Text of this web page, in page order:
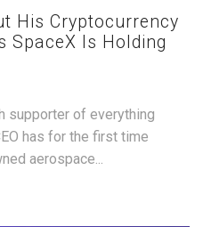
His Cryptocurrency
SpaceX Is Holding
supporter of everything
has for the first time
aerospace...